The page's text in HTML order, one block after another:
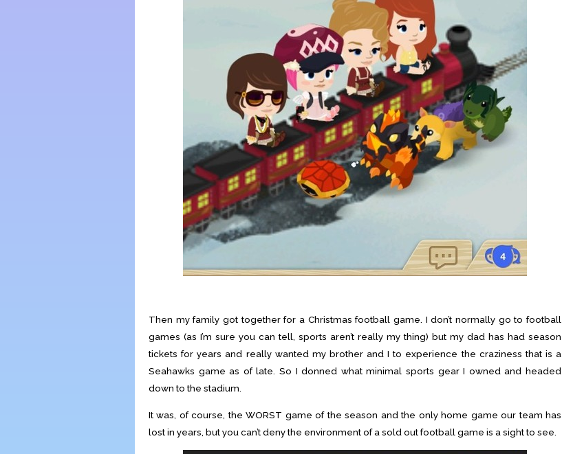
Then my family got together for a Christmas football game. I don’t normally go to football
games (as I’m sure you can tell, sports aren’t really my thing) but my dad has had season
tickets for years and really wanted my brother and I to experience the craziness that is a
Seahawks game as of late. So I donned what minimal sports gear I owned and headed
down to the stadium.
It was, of course, the WORST game of the season and the only home game our team has
lost in years, but you can’t deny the environment of a sold out football game is a sight to see.